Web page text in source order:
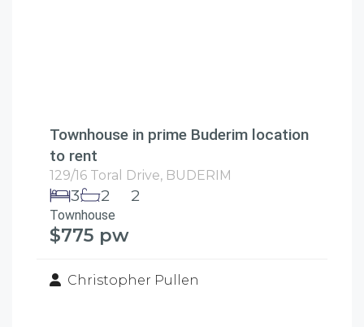
Townhouse in prime Buderim location
to rent
129/16 Toral Drive, BUDERIM
3 2 2
Townhouse
$775 pw
Christopher Pullen